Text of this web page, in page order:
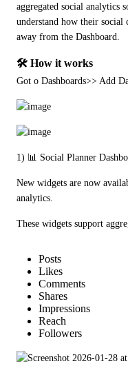
aggregated social analytics
understand how their
away from the Dashboard.
🛠️ How it works
Got o Dashboards>> Add
1) 📊 Social Planner
New widgets are now
analytics.
These widgets support
Posts
Likes
Comments
Shares
Impressions
Reach
Followers